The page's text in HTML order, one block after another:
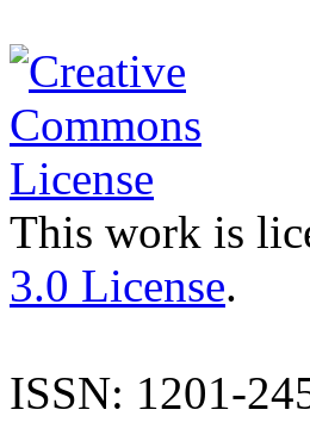
This work is
3.0 License.
ISSN: 1201-